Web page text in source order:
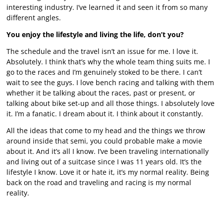
interesting industry. I’ve learned it and seen it from so many
different angles.
You enjoy the lifestyle and living the life, don’t you?
The schedule and the travel isn’t an issue for me. I love it.
Absolutely. I think that’s why the whole team thing suits me. I
go to the races and I’m genuinely stoked to be there. I can’t
wait to see the guys. I love bench racing and talking with them
whether it be talking about the races, past or present, or
talking about bike set-up and all those things. I absolutely love
it. I’m a fanatic. I dream about it. I think about it constantly.
All the ideas that come to my head and the things we throw
around inside that semi, you could probable make a movie
about it. And it’s all I know. I’ve been traveling internationally
and living out of a suitcase since I was 11 years old. It’s the
lifestyle I know. Love it or hate it, it’s my normal reality. Being
back on the road and traveling and racing is my normal
reality.